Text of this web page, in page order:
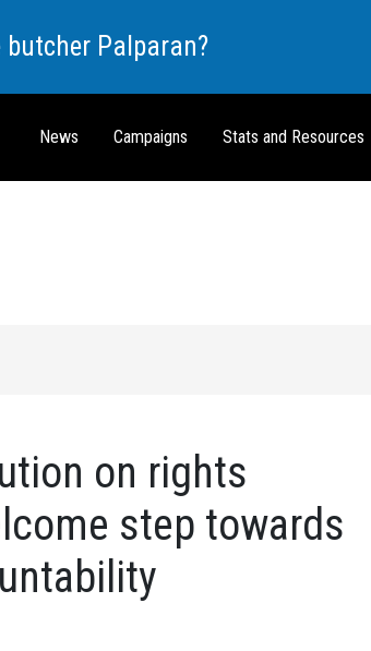
Palparan?
News Campaigns Stats and Resources
on rights
step towards